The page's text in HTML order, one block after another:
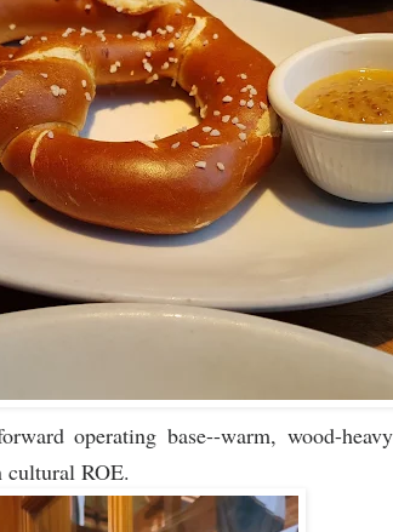
operating base--warm, wood-
ROE.